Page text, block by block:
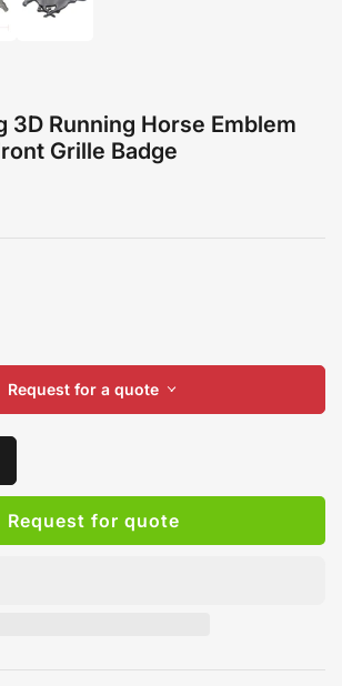
Load
3D Running Horse Emblem
Grille Badge
Request for a quote
Request for quote